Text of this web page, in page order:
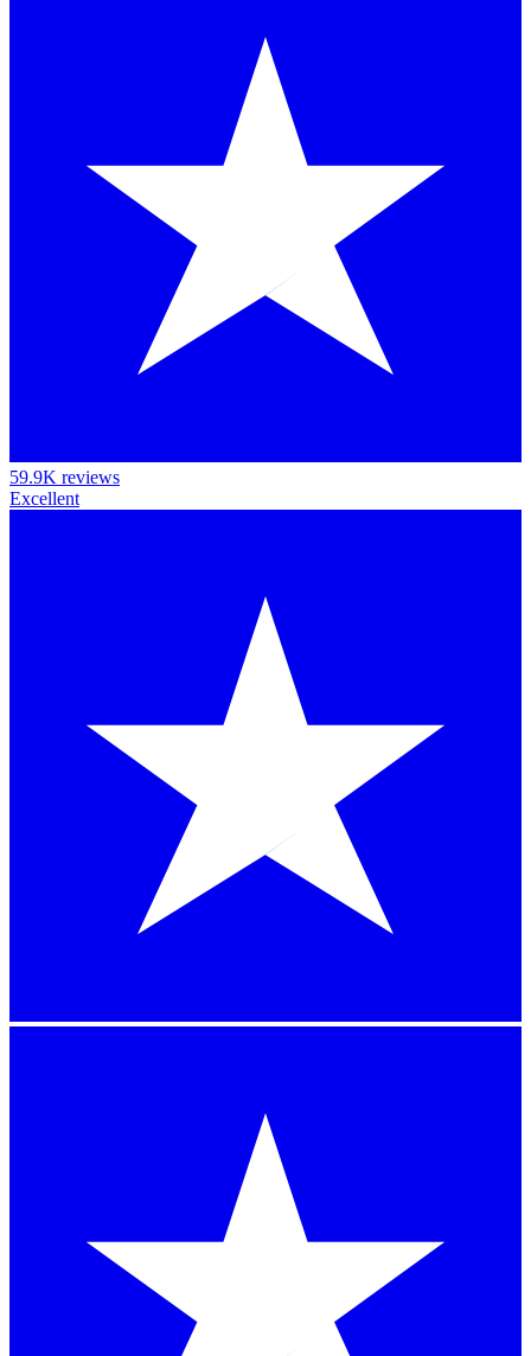
59.9K reviews
Excellent